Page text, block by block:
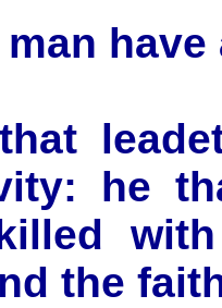
he
the